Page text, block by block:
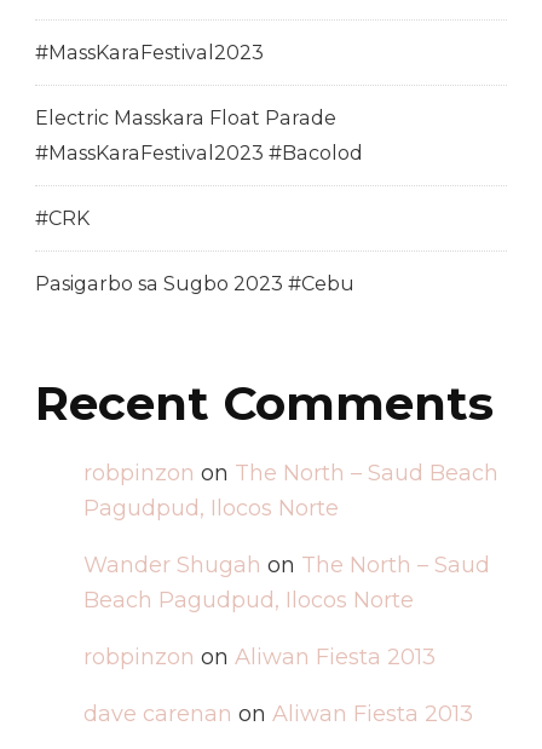
#MassKaraFestival2023
Electric Masskara Float Parade
#MassKaraFestival2023 #Bacolod
#CRK
Pasigarbo sa Sugbo 2023 #Cebu
Recent Comments
robpinzon on The North – Saud Beach
Pagudpud, Ilocos Norte
Wander Shugah on The North – Saud
Beach Pagudpud, Ilocos Norte
robpinzon on Aliwan Fiesta 2013
dave carenan on Aliwan Fiesta 2013